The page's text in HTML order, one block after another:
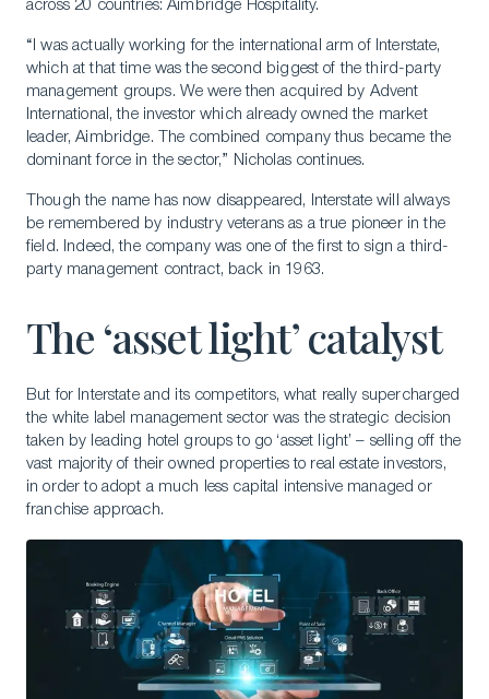
across 20 countries: Aimbridge Hospitality.
“I was actually working for the international arm of Interstate,
which at that time was the second biggest of the third-party
management groups. We were then acquired by Advent
International, the investor which already owned the market
leader, Aimbridge. The combined company thus became the
dominant force in the sector,” Nicholas continues.
Though the name has now disappeared, Interstate will always
be remembered by industry veterans as a true pioneer in the
field. Indeed, the company was one of the first to sign a third-
party management contract, back in 1963.
The ‘asset light’ catalyst
But for Interstate and its competitors, what really supercharged
the white label management sector was the strategic decision
taken by leading hotel groups to go ‘asset light’ – selling off the
vast majority of their owned properties to real estate investors,
in order to adopt a much less capital intensive managed or
franchise approach.